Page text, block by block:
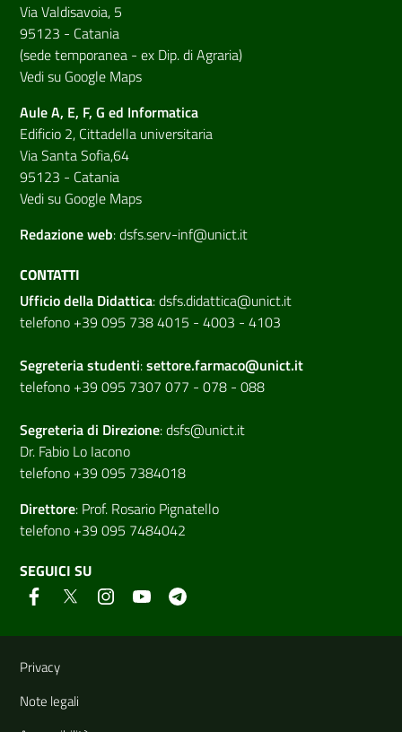
Via Valdisavoia, 5
95123 - Catania
(sede temporanea - ex Dip. di Agraria)
Vedi su Google Maps
Aule A, E, F, G ed Informatica
Edificio 2, Cittadella universitaria
Via Santa Sofia,64
95123 - Catania
Vedi su Google Maps
Redazione web:dsfs.serv-inf@unict.it
CONTATTI
Ufficio della Didattica:dsfs.didattica@unict.it
telefono +39 095 738 4015 - 4003 - 4103
Segreteria studenti:settore.farmaco@unict.it
telefono +39 095 7307 077 - 078 - 088
Segreteria di Direzione:dsfs@unict.it
Dr. Fabio Lo Iacono
telefono +39 095 7384018
Direttore: Prof. Rosario Pignatello
telefono +39 095 7484042
SEGUICI SU
Link e informazioni utili
Privacy
Note legali